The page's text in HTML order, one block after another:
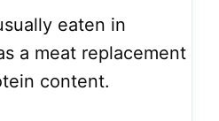
eaten in
a meat replacement
content.